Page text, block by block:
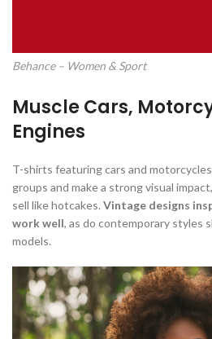
Behance – Women & Sport
Muscle Cars,
Engines
T-shirts featuring cars and
groups and make a strong visual
sell like hotcakes. Vintage designs
work well, as do contemporary styles
models.